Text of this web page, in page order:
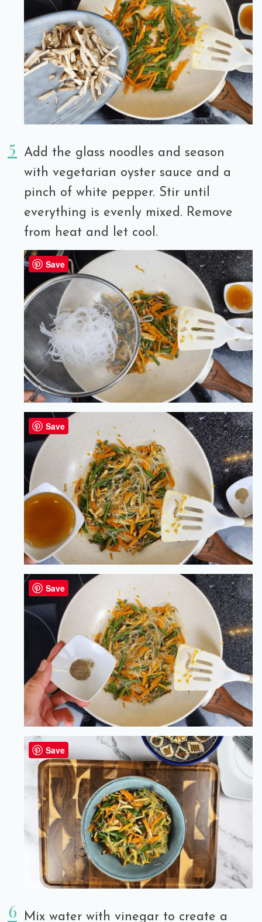
Add the glass noodles and season
with vegetarian oyster sauce and a
pinch of white pepper. Stir until
everything is evenly mixed. Remove
from heat and let cool.
Save
Save
Save
Save
Mix water with vinegar to create a